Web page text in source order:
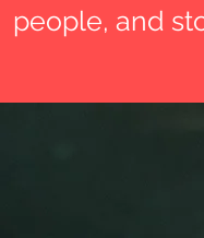
people, and